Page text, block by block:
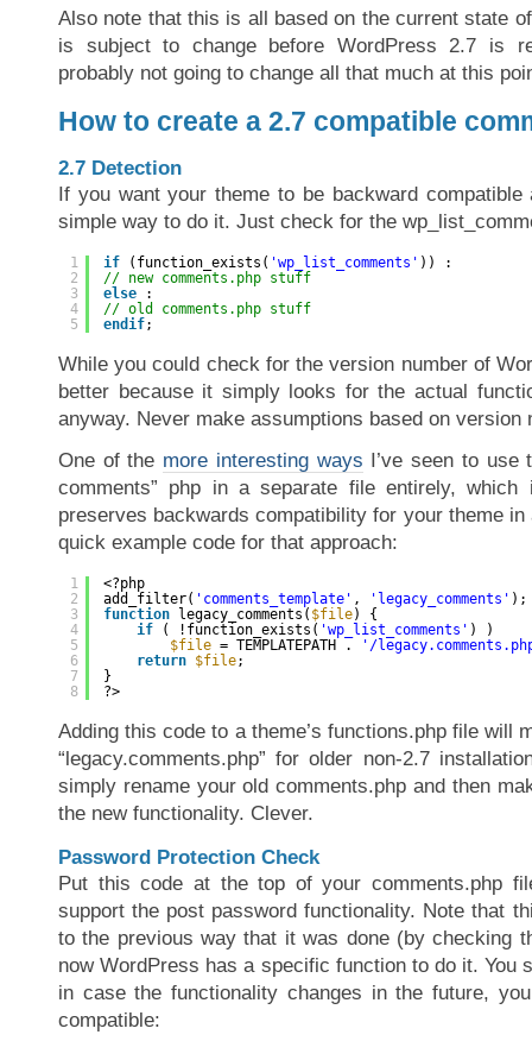
Also note that this is all based on the current state
is subject to change before WordPress 2.7 is
probably not going to change all that much at this
How to create a 2.7 compatible
2.7 Detection
If you want your theme to be backward compatible
simple way to do it. Just check for the
1
2
3
4
5
if (function_exists( 'wp_list_comments' )) :
// new comments.php stuff
else
:
// old comments.php stuff
endif;
While you could check for the version number of
better because it simply looks for the actual
anyway. Never make assumptions based on version
One of the more interesting ways I’ve seen to use
comments” php in a separate file entirely, which
preserves backwards compatibility for your theme in
quick example code for that approach:
1
2
3
4
5
6
7
8
<?php
add_filter( 'comments_template' , 'legacy_comments' );
function
legacy_comments( $file) {
if
( !function_exists( 'wp_list_comments' ) )
$file = TEMPLATEPATH .
'/
return $file;
}
?>
Adding this code to a theme’s functions.php file will
“legacy.comments.php” for older non-2.7
simply rename your old comments.php and then
the new functionality. Clever.
Password Protection Check
Put this code at the top of your comments.php
support the post password functionality. Note that
to the previous way that it was done (by checking
now WordPress has a specific function to do it. You
in case the functionality changes in the future,
compatible: